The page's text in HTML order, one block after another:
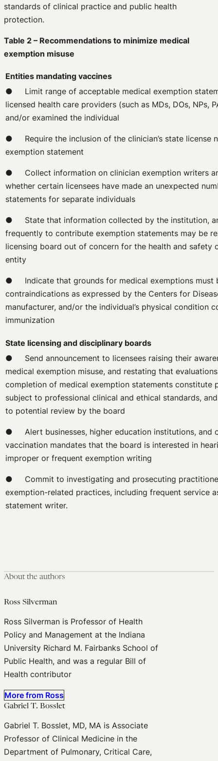
standards of clinical practice and public health
protection.
Table 2 – Recommendations to minimize medical
exemption misuse
Entities mandating vaccines
● Limit range of acceptable medical exemption
licensed health care providers (such as MDs, DOs, NPs,
and/or examined the individual
● Require the inclusion of the clinician’s state license
exemption statement
● Collect information on clinician exemption writers
whether certain licensees have made an unexpected
statements for separate individuals
● State that information collected by the institution,
frequently to contribute exemption statements may be
licensing board out of concern for the health and safety
entity
● Indicate that grounds for medical exemptions must
contraindications as expressed by the Centers for
manufacturer, and/or the individual’s physical condition
immunization
State licensing and disciplinary boards
● Send announcement to licensees raising their
medical exemption misuse, and restating that
completion of medical exemption statements constitute
subject to professional clinical and ethical standards,
to potential review by the board
● Alert businesses, higher education institutions, and
vaccination mandates that the board is interested in
improper or frequent exemption writing
● Commit to investigating and prosecuting
exemption-related practices, including frequent service
statement writer.
About the authors
Ross Silverman
Ross Silverman is Professor of Health
Policy and Management at the Indiana
University Richard M. Fairbanks School of
Public Health, and was a regular Bill of
Health contributor
More from Ross
Gabriel T. Bosslet
Gabriel T. Bosslet, MD, MA is Associate
Professor of Clinical Medicine in the
Department of Pulmonary, Critical Care,